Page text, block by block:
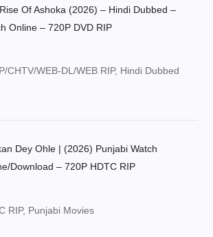
Of Ashoka (2026) – Hindi Dubbed –
Online – 720P DVD RIP
CHTV/WEB-DL/WEB RIP, Hindi Dubbed
Dey Ohle | (2026) Punjabi Watch
Download – 720P HDTC RIP
RIP, Punjabi Movies